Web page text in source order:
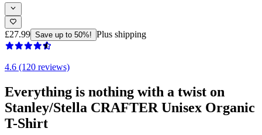
£27.99 Save up to 50%! Plus shipping
4.6 (120 reviews)
Everything is nothing with a twist on
Stanley/Stella CRAFTER Unisex Organic
T-Shirt